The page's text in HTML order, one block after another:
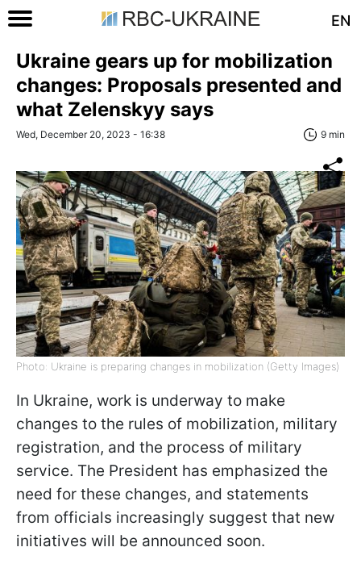
EN
Ukraine gears up for mobilization
changes: Proposals presented and
what Zelenskyy says
Wed, December 20, 2023 - 16:38 9 min
Photo: Ukraine is preparing changes in mobilization (Getty Images)
In Ukraine, work is underway to make
changes to the rules of mobilization, military
registration, and the process of military
service. The President has emphasized the
need for these changes, and statements
from officials increasingly suggest that new
initiatives will be announced soon.